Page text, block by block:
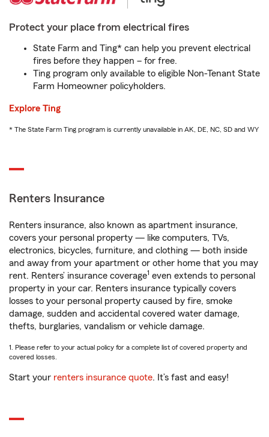
Protect your place from electrical fires
State Farm and Ting* can help you prevent electrical
fires before they happen – for free.
Ting program only available to eligible Non-Tenant State
Farm Homeowner policyholders.
Explore Ting
* The State Farm Ting program is currently unavailable in AK, DE, NC, SD and WY
Renters Insurance
Renters insurance, also known as apartment insurance,
covers your personal property — like computers, TVs,
electronics, bicycles, furniture, and clothing — both inside
and away from your apartment or other home that you may
rent. Renters’ insurance coverage1 even extends to personal
property in your car. Renters insurance typically covers
losses to your personal property caused by fire, smoke
damage, sudden and accidental covered water damage,
thefts, burglaries, vandalism or vehicle damage.
1. Please refer to your actual policy for a complete list of covered property and
covered losses.
Start your renters insurance quote. It’s fast and easy!